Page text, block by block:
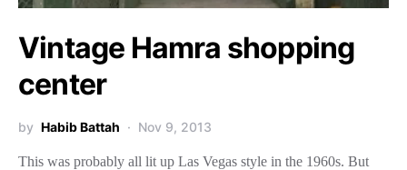
Vintage Hamra shopping
center
by Habib Battah Nov 9, 2013
This was probably all lit up Las Vegas style in the 1960s. But